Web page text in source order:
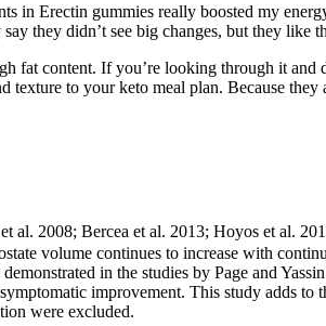
in Erectin gummies really boosted my
they didn’t see big changes, but they like
fat content. If you’re looking through it
to your keto meal plan. Because
al. 2008; Bercea et al. 2013; Hoyos et al.
volume continues to increase with
in the studies by Page and
improvement. This study adds
were excluded.